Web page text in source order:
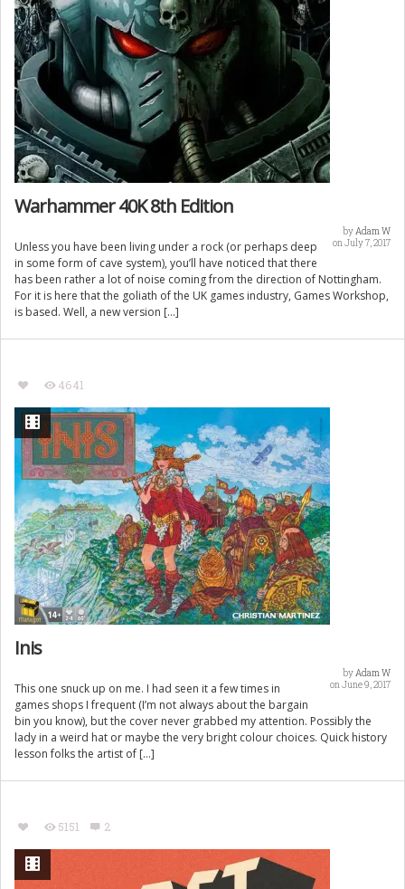
Warhammer 40K 8th Edition
byAdam W
on July 7, 2017
Unless you have been living under a rock (or perhaps deep
in some form of cave system), you’ll have noticed that there
has been rather a lot of noise coming from the direction of Nottingham.
For it is here that the goliath of the UK games industry, Games Workshop,
is based. Well, a new version […]
4641
Inis
byAdam W
on June 9, 2017
This one snuck up on me. I had seen it a few times in
games shops I frequent (I’m not always about the bargain
bin you know), but the cover never grabbed my attention. Possibly the
lady in a weird hat or maybe the very bright colour choices. Quick history
lesson folks the artist of […]
5151 2